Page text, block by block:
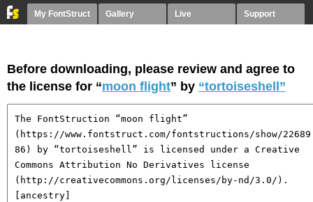
My FontStruct Gallery Live Support
Before downloading, please review and agree to
the license for “moon flight” by “tortoiseshell”